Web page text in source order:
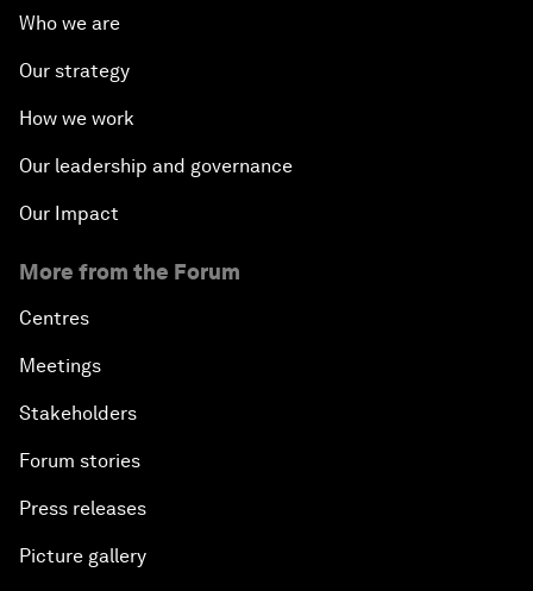
Who we are
Our strategy
How we work
Our leadership and governance
Our Impact
More from the Forum
Centres
Meetings
Stakeholders
Forum stories
Press releases
Picture gallery